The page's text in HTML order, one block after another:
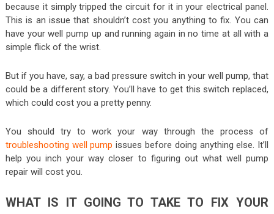
because it simply tripped the circuit for it in your electrical panel.
This is an issue that shouldn’t cost you anything to fix. You can
have your well pump up and running again in no time at all with a
simple flick of the wrist.
But if you have, say, a bad pressure switch in your well pump, that
could be a different story. You’ll have to get this switch replaced,
which could cost you a pretty penny.
You should try to work your way through the process of
troubleshooting well pump issues before doing anything else. It’ll
help you inch your way closer to figuring out what well pump
repair will cost you.
WHAT IS IT GOING TO TAKE TO FIX YOUR